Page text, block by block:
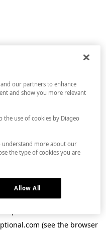
(see the browser
our partners to enhance
and show you more relevant
the use of cookies by Diageo
understand more about our
the type of cookies you are
Allow All